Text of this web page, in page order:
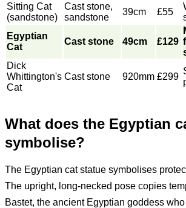
Sitting Cat
(sandstone)
Cast stone,
sandstone
39cm £55
Egyptian
Cat
Cast stone 49cm £129
Dick
Whittington's
Cat
Cast stone 920mm £299
What does the Egyptian
symbolise?
The Egyptian cat statue symbolises
The upright, long-necked pose copies
Bastet, the ancient Egyptian goddess